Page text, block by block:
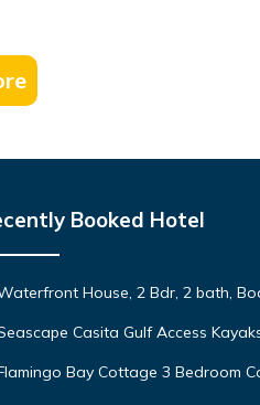
Booked Hotel
House, 2 Bdr, 2 bath,
Casita Gulf Access
Bay Cottage 3 Bedroom